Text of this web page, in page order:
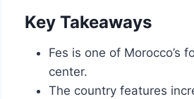
Key Takeaways
Fes is one of Morocco’s
center.
The country features